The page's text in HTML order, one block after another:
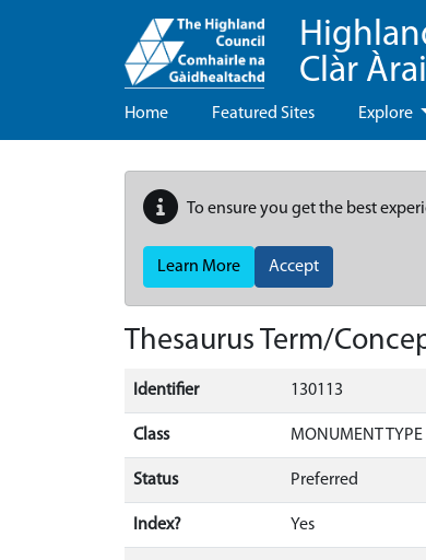
Clàr
Home Featured Sites Explore
To ensure you get the best
Learn More Accept
Thesaurus Term/
Identifier 130113
Class MONUMENT TYPE
Status Preferred
Index? Yes